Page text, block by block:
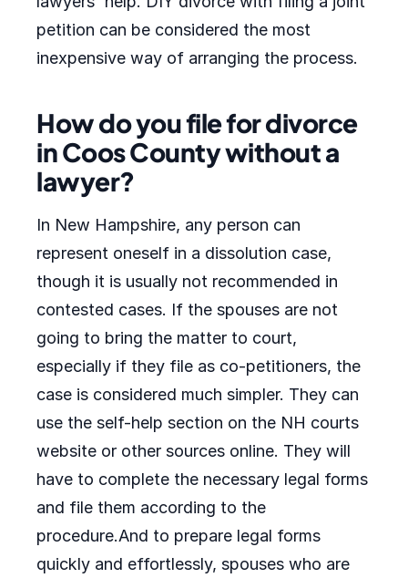
petition can be considered the most
inexpensive way of arranging the process.
How do you file for divorce
in Coos County without a
lawyer?
In New Hampshire, any person can
represent oneself in a dissolution case,
though it is usually not recommended in
contested cases. If the spouses are not
going to bring the matter to court,
especially if they file as co-petitioners, the
case is considered much simpler. They can
use the self-help section on the NH courts
website or other sources online. They will
have to complete the necessary legal forms
and file them according to the
procedure.And to prepare legal forms
quickly and effortlessly, spouses who are